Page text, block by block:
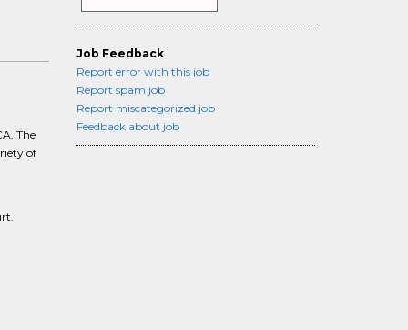
The
of
Job Feedback
Report error with this job
Report spam job
Report miscategorized job
Feedback about job